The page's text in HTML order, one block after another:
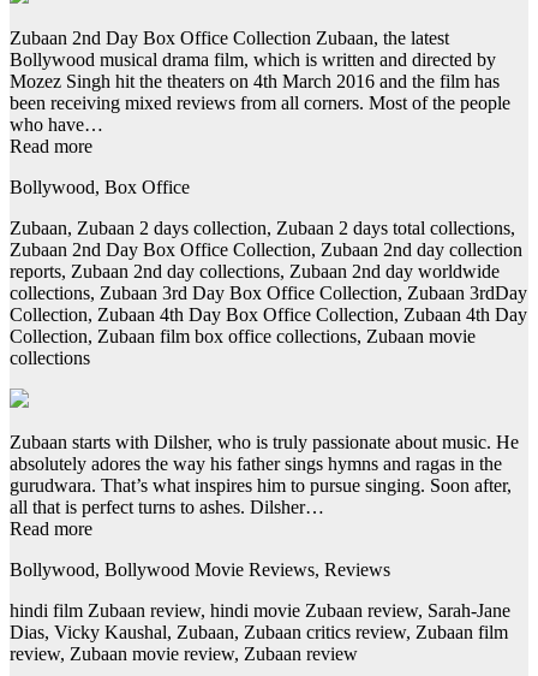
Zubaan 2nd Day Box Office Collection Zubaan, the latest
Bollywood musical drama film, which is written and directed by
Mozez Singh hit the theaters on 4th March 2016 and the film has
been receiving mixed reviews from all corners. Most of the people
who have…
Read more
Bollywood, Box Office
Zubaan, Zubaan 2 days collection, Zubaan 2 days total collections,
Zubaan 2nd Day Box Office Collection, Zubaan 2nd day collection
reports, Zubaan 2nd day collections, Zubaan 2nd day worldwide
collections, Zubaan 3rd Day Box Office Collection, Zubaan 3rdDay
Collection, Zubaan 4th Day Box Office Collection, Zubaan 4th Day
Collection, Zubaan film box office collections, Zubaan movie
collections
Zubaan starts with Dilsher, who is truly passionate about music. He
absolutely adores the way his father sings hymns and ragas in the
gurudwara. That’s what inspires him to pursue singing. Soon after,
all that is perfect turns to ashes. Dilsher…
Read more
Bollywood, Bollywood Movie Reviews, Reviews
hindi film Zubaan review, hindi movie Zubaan review, Sarah-Jane
Dias, Vicky Kaushal, Zubaan, Zubaan critics review, Zubaan film
review, Zubaan movie review, Zubaan review